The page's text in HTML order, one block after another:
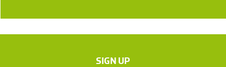
SIGN UP